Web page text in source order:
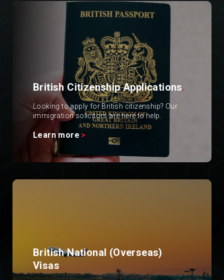
British Citizenship Applications.
Looking to apply for British citizenship? Our
immigration solicitors are here to help.
Learn more
British National (Overseas)
Visas.